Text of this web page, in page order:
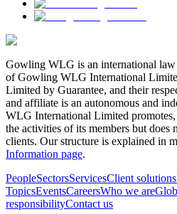
Gowling WLG is an international
of Gowling WLG International
Limited by Guarantee, and their
and affiliate is an autonomous and
WLG International Limited
the activities of its members but does
clients. Our structure is explained in
Information page.
PeopleSectorsServicesClient solutions
TopicsEventsCareersWho we are
responsibilityContact us